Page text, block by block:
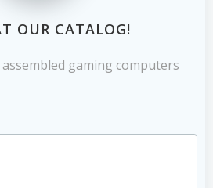
OUR CATALOG!
gaming computers